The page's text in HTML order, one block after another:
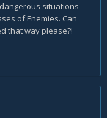
situations
of Enemies. Can
that way please?!